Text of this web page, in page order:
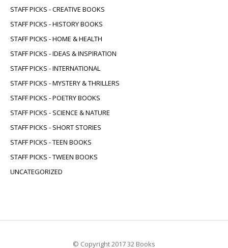
STAFF PICKS - CREATIVE BOOKS
STAFF PICKS - HISTORY BOOKS
STAFF PICKS - HOME & HEALTH
STAFF PICKS - IDEAS & INSPIRATION
STAFF PICKS - INTERNATIONAL
STAFF PICKS - MYSTERY & THRILLERS
STAFF PICKS - POETRY BOOKS
STAFF PICKS - SCIENCE & NATURE
STAFF PICKS - SHORT STORIES
STAFF PICKS - TEEN BOOKS
STAFF PICKS - TWEEN BOOKS
UNCATEGORIZED
© Copyright 2017 32 Books